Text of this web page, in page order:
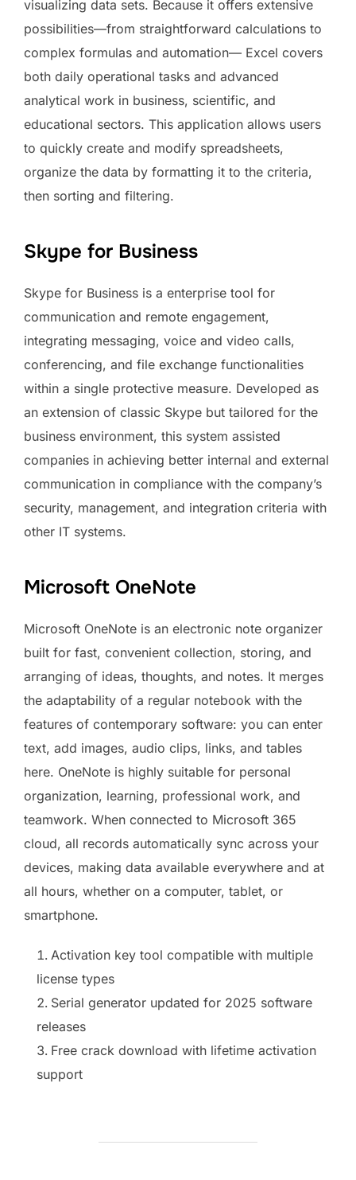
visualizing data sets. Because it offers extensive
possibilities—from straightforward calculations to
complex formulas and automation— Excel covers
both daily operational tasks and advanced
analytical work in business, scientific, and
educational sectors. This application allows users
to quickly create and modify spreadsheets,
organize the data by formatting it to the criteria,
then sorting and filtering.
Skype for Business
Skype for Business is a enterprise tool for
communication and remote engagement,
integrating messaging, voice and video calls,
conferencing, and file exchange functionalities
within a single protective measure. Developed as
an extension of classic Skype but tailored for the
business environment, this system assisted
companies in achieving better internal and external
communication in compliance with the company’s
security, management, and integration criteria with
other IT systems.
Microsoft OneNote
Microsoft OneNote is an electronic note organizer
built for fast, convenient collection, storing, and
arranging of ideas, thoughts, and notes. It merges
the adaptability of a regular notebook with the
features of contemporary software: you can enter
text, add images, audio clips, links, and tables
here. OneNote is highly suitable for personal
organization, learning, professional work, and
teamwork. When connected to Microsoft 365
cloud, all records automatically sync across your
devices, making data available everywhere and at
all hours, whether on a computer, tablet, or
smartphone.
Activation key tool compatible with multiple
license types
Serial generator updated for 2025 software
releases
Free crack download with lifetime activation
support